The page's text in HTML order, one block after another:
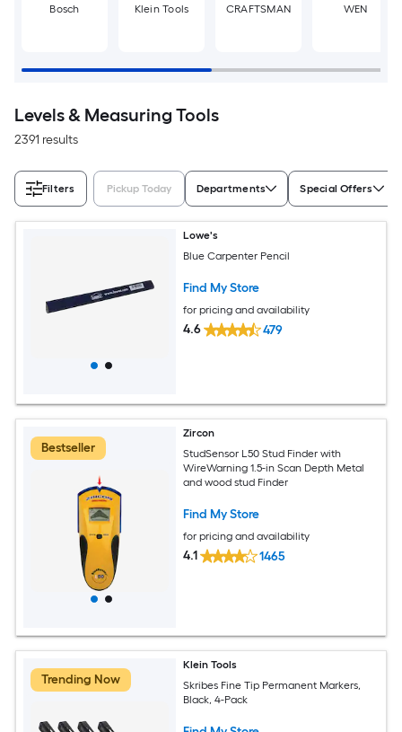
Bosch Klein Tools CRAFTSMAN WEN
Levels & Measuring Tools
2391 results
Filters Pickup Today Departments Special Offers
Lowe's
Blue Carpenter Pencil
Find My Store
for pricing and availability
4.6 479
Bestseller
Zircon
StudSensor L50 Stud Finder with
WireWarning 1.5-in Scan Depth Metal
and wood stud Finder
Find My Store
for pricing and availability
4.1 1465
Trending Now
Klein Tools
Skribes Fine Tip Permanent Markers,
Black, 4-Pack